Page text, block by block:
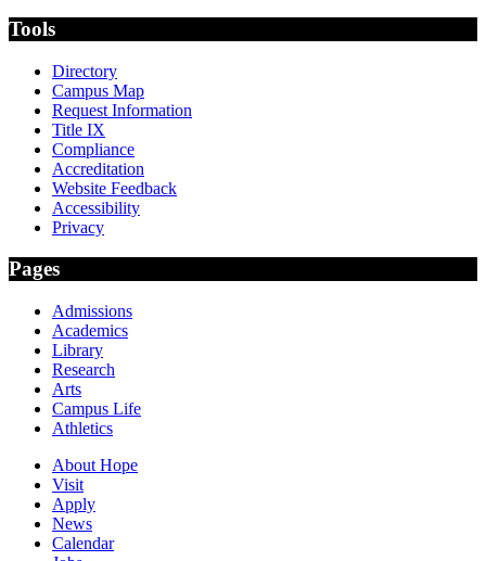
Tools
Directory
Campus Map
Request Information
Title IX
Compliance
Accreditation
Website Feedback
Accessibility
Privacy
Pages
Admissions
Academics
Library
Research
Arts
Campus Life
Athletics
About Hope
Visit
Apply
News
Calendar